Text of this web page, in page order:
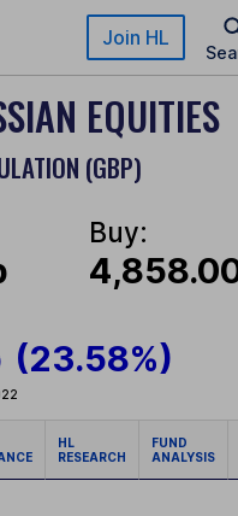
Join HL
EQUITIES
(GBP)
Buy:
(23.58%)
HL
RESEARCH
FUND
ANALYSIS